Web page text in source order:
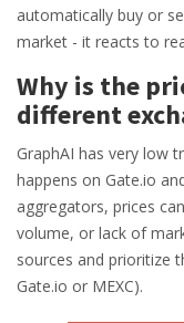
automatically buy or
market - it reacts to
Why is the
different
GraphAI has very low
happens on Gate.io
aggregators, prices
volume, or lack of
sources and prioritize
Gate.io or MEXC).